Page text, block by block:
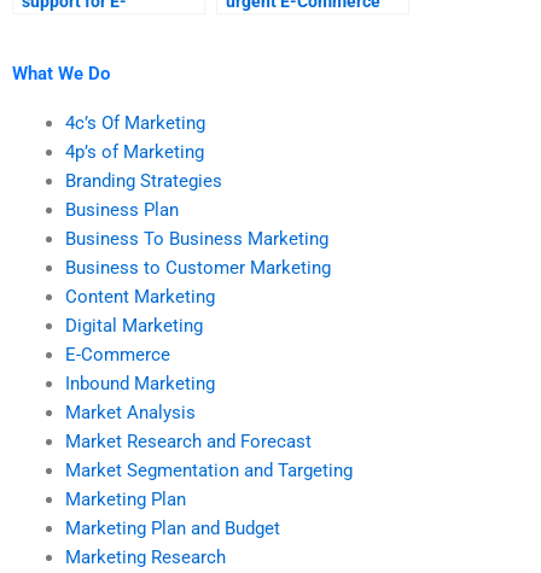
What We Do
4c’s Of Marketing
4p’s of Marketing
Branding Strategies
Business Plan
Business To Business Marketing
Business to Customer Marketing
Content Marketing
Digital Marketing
E-Commerce
Inbound Marketing
Market Analysis
Market Research and Forecast
Market Segmentation and Targeting
Marketing Plan
Marketing Plan and Budget
Marketing Research